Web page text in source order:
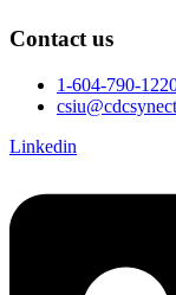
Contact us
1-604-790-
Linkedin